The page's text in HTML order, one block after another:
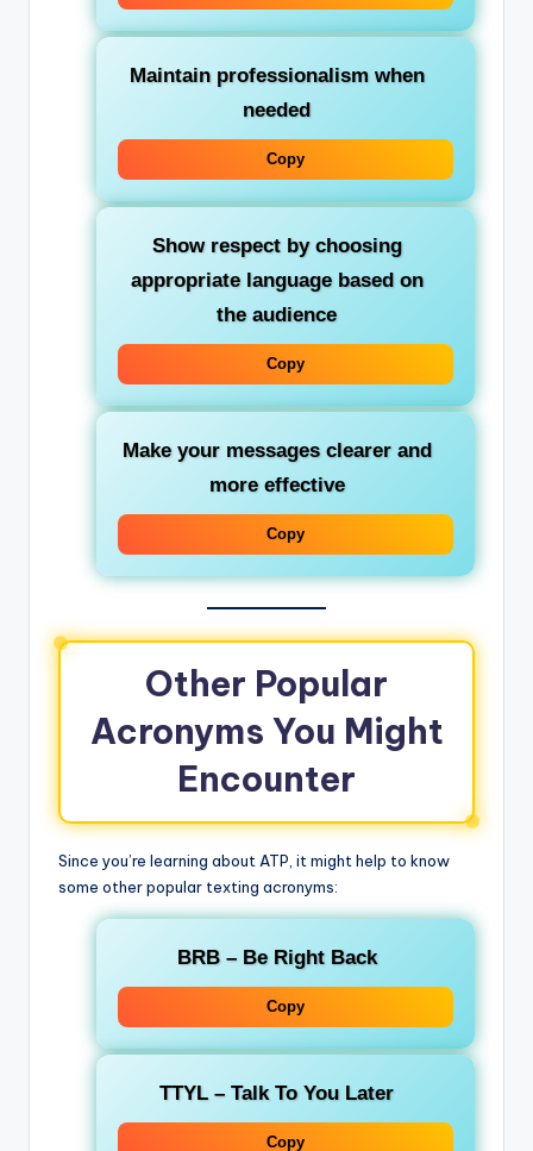
Maintain professionalism when
needed
Copy
Show respect by choosing
appropriate language based on
the audience
Copy
Make your messages clearer and
more effective
Copy
Other Popular
Acronyms You Might
Encounter
Since you’re learning about ATP, it might help to know
some other popular texting acronyms:
BRB– Be Right Back
Copy
TTYL – Talk To You Later
Copy